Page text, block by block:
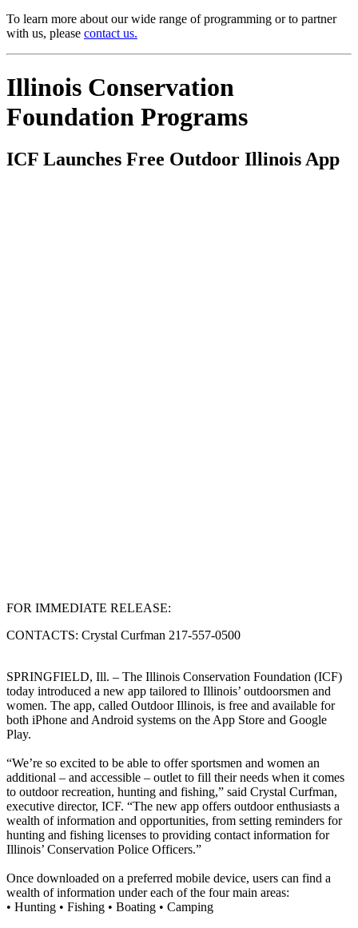
To learn more about our wide range of programming or to partner
with us, please contact us.
Illinois Conservation
Foundation Programs
ICF Launches Free Outdoor Illinois App
FOR IMMEDIATE RELEASE:
CONTACTS: Crystal Curfman 217-557-0500
SPRINGFIELD, Ill. – The Illinois Conservation Foundation (ICF)
today introduced a new app tailored to Illinois’ outdoorsmen and
women. The app, called Outdoor Illinois, is free and available for
both iPhone and Android systems on the App Store and Google
Play.
“We’re so excited to be able to offer sportsmen and women an
additional – and accessible – outlet to fill their needs when it comes
to outdoor recreation, hunting and fishing,” said Crystal Curfman,
executive director, ICF. “The new app offers outdoor enthusiasts a
wealth of information and opportunities, from setting reminders for
hunting and fishing licenses to providing contact information for
Illinois’ Conservation Police Officers.”
Once downloaded on a preferred mobile device, users can find a
wealth of information under each of the four main areas:
• Hunting • Fishing • Boating • Camping